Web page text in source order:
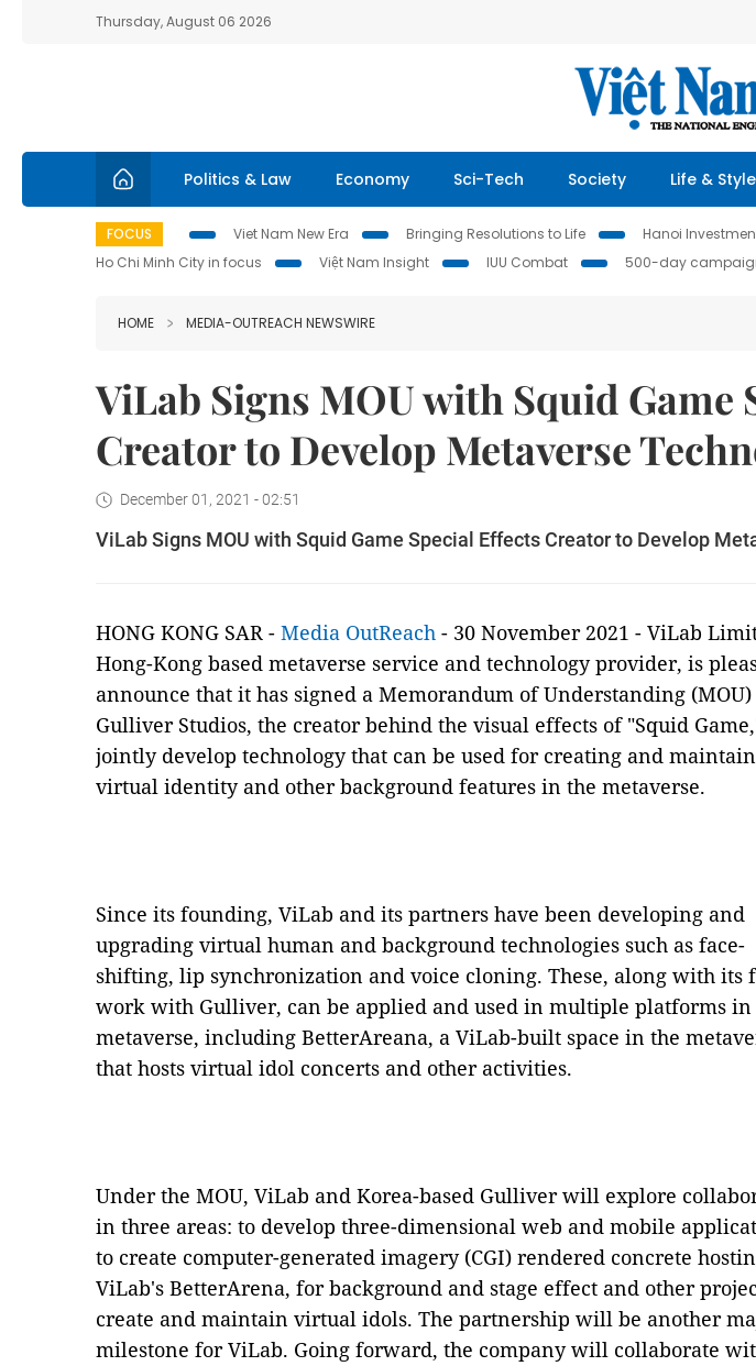
Thursday, August 06 2026
Politics & Law Economy Sci-Tech Society Life & Style
FOCUS Viet Nam New Era Bringing Resolutions to Life Hanoi
Ho Chi Minh City in focus
Việt Nam Insight IUU Combat 500-day
HOME MEDIA-OUTREACH NEWSWIRE
ViLab Signs MOU with Squid Game
Creator to Develop Metaverse
December 01, 2021 - 02:51
ViLab Signs MOU with Squid Game Special Effects Creator to Develop
HONG KONG SAR - Media OutReach - 30 November 2021 - ViLab
Hong-Kong based metaverse service and technology provider, is
announce that it has signed a Memorandum of Understanding
Gulliver Studios, the creator behind the visual effects of "Squid
jointly develop technology that can be used for creating and
virtual identity and other background features in the metaverse.
Since its founding, ViLab and its partners have been developing and
upgrading virtual human and background technologies such as face-
shifting, lip synchronization and voice cloning. These, along with its
work with Gulliver, can be applied and used in multiple platforms in
metaverse, including BetterAreana, a ViLab-built space in the
that hosts virtual idol concerts and other activities.
Under the MOU, ViLab and Korea-based Gulliver will explore
in three areas: to develop three-dimensional web and mobile
to create computer-generated imagery (CGI) rendered concrete
ViLab's BetterArena, for background and stage effect and other
create and maintain virtual idols. The partnership will be another
milestone for ViLab. Going forward, the company will collaborate